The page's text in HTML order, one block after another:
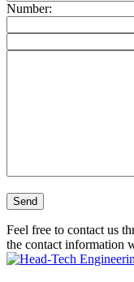
Number:
Please leave this field
Feel free to contact us
the contact information